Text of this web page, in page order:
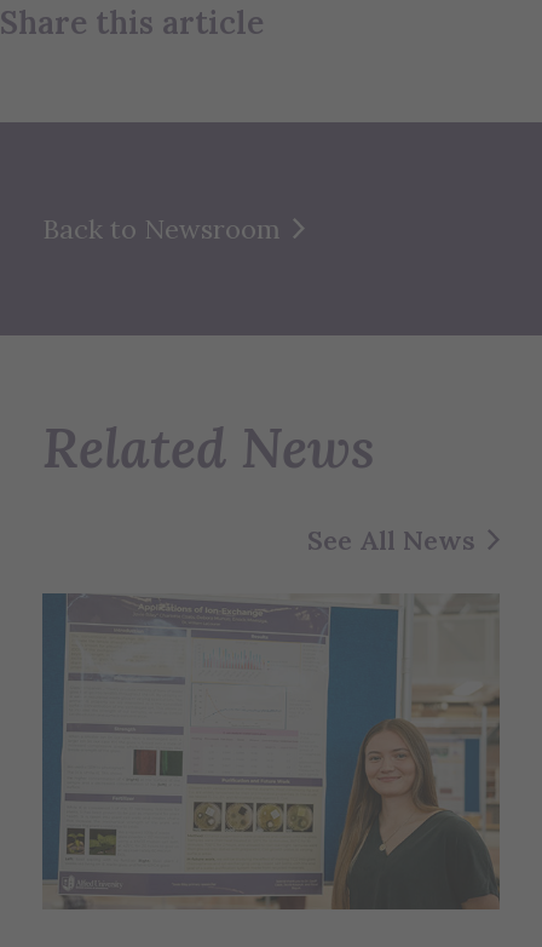
Back to Newsroom
Share this article
Related News
See All News